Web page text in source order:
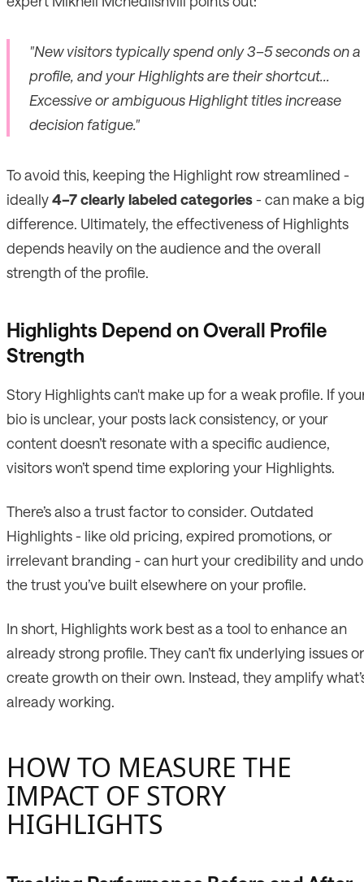
"New visitors typically spend only 3–5 seconds on a
profile, and your Highlights are their shortcut...
Excessive or ambiguous Highlight titles increase
decision fatigue."
To avoid this, keeping the Highlight row streamlined -
ideally4–7 clearly labeled categories- can make a big
difference. Ultimately, the effectiveness of Highlights
depends heavily on the audience and the overall
strength of the profile.
Highlights Depend on Overall Profile
Strength
Story Highlights can't make up for a weak profile. If
bio is unclear, your posts lack consistency, or your
content doesn’t resonate with a specific audience,
visitors won’t spend time exploring your Highlights.
There’s also a trust factor to consider. Outdated
Highlights - like old pricing, expired promotions, or
irrelevant branding - can hurt your credibility and undo
the trust you’ve built elsewhere on your profile.
In short, Highlights work best as a tool to enhance an
already strong profile. They can’t fix underlying issues or
create growth on their own. Instead, they amplify
already working.
HOW TO MEASURE THE
IMPACT OF STORY
HIGHLIGHTS